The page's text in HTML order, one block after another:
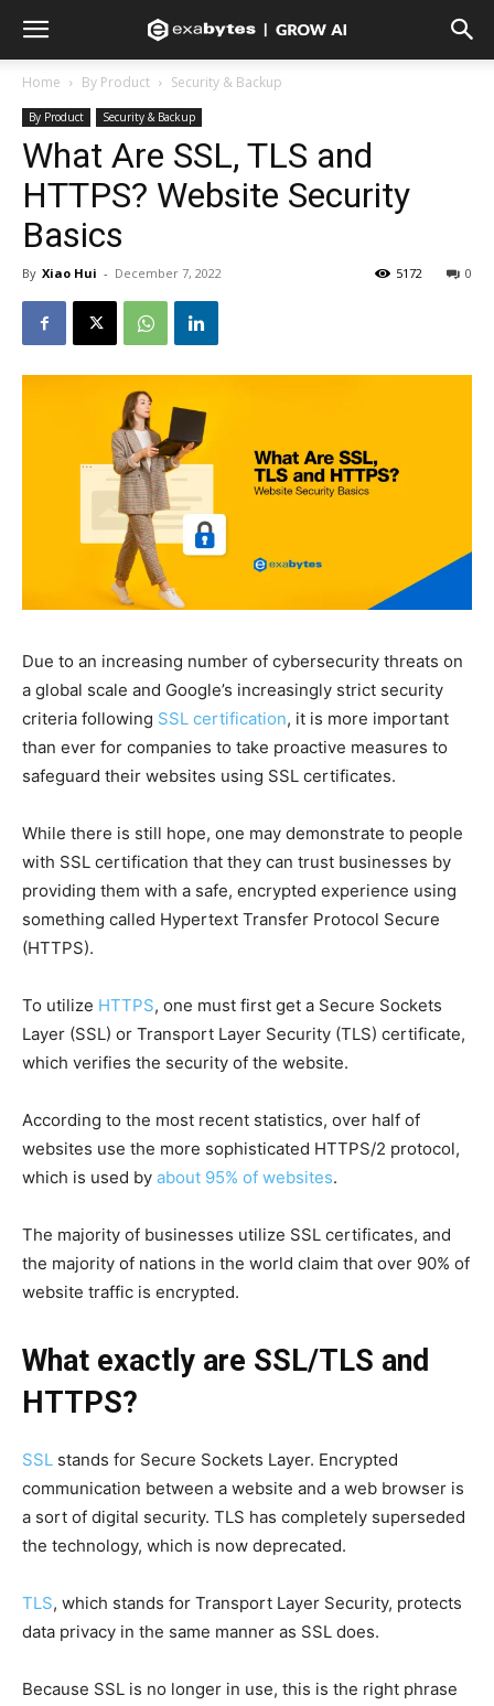
Home By Product Security & Backup
By Product Security & Backup
What Are SSL, TLS and
HTTPS? Website Security
Basics
By Xiao Hui - December 7, 2022 0
5172
Due to an increasing number of cybersecurity threats on
a global scale and Google’s increasingly strict security
criteria following SSL certification, it is more important
than ever for companies to take proactive measures to
safeguard their websites using SSL certificates.
While there is still hope, one may demonstrate to people
with SSL certification that they can trust businesses by
providing them with a safe, encrypted experience using
something called Hypertext Transfer Protocol Secure
(HTTPS).
To utilize HTTPS, one must first get a Secure Sockets
Layer (SSL) or Transport Layer Security (TLS) certificate,
which verifies the security of the website.
According to the most recent statistics, over half of
websites use the more sophisticated HTTPS/2 protocol,
which is used by about 95% of websites.
The majority of businesses utilize SSL certificates, and
the majority of nations in the world claim that over 90% of
website traffic is encrypted.
What exactly are SSL/TLS and
HTTPS?
SSL stands for Secure Sockets Layer. Encrypted
communication between a website and a web browser is
a sort of digital security. TLS has completely superseded
the technology, which is now deprecated.
TLS, which stands for Transport Layer Security, protects
data privacy in the same manner as SSL does.
Because SSL is no longer in use, this is the right phrase